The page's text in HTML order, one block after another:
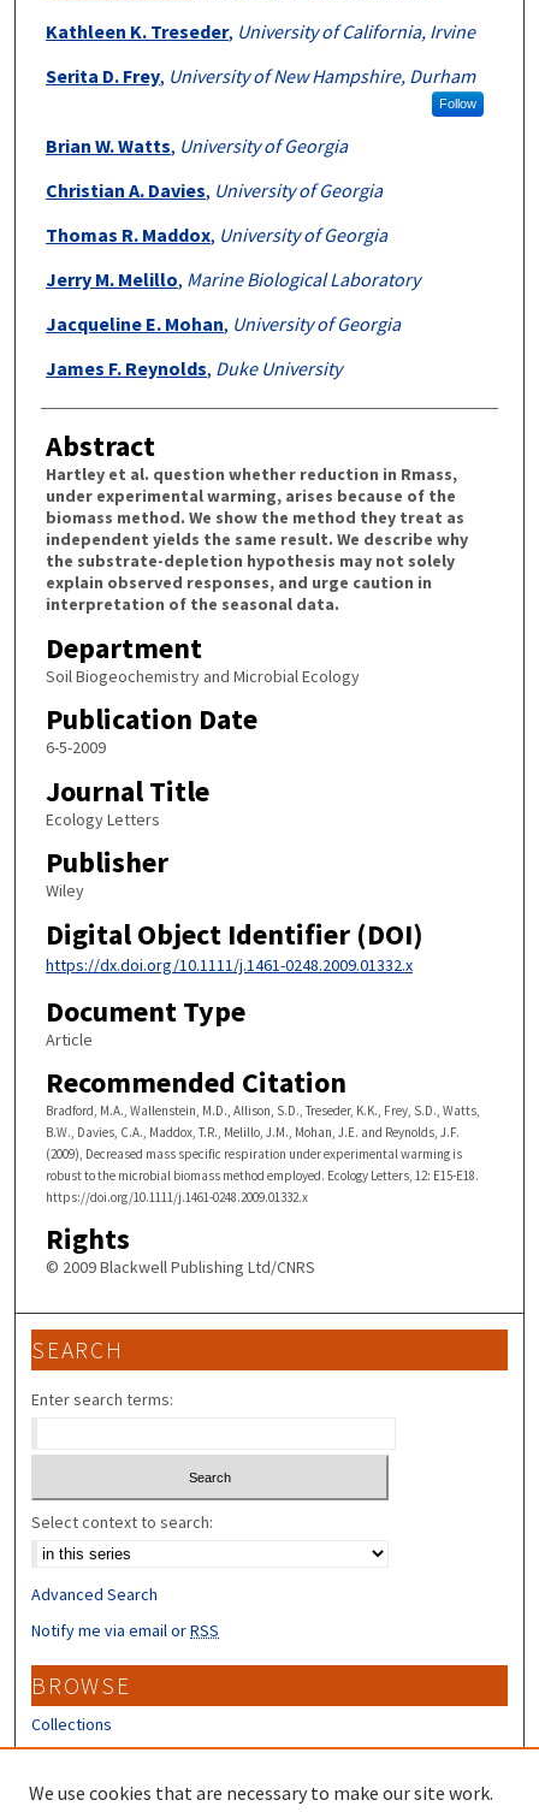
Kathleen K. Treseder, University of California, Irvine
Serita D. Frey, University of New Hampshire, Durham
Follow
Brian W. Watts, University of Georgia
Christian A. Davies, University of Georgia
Thomas R. Maddox, University of Georgia
Jerry M. Melillo, Marine Biological Laboratory
Jacqueline E. Mohan, University of Georgia
James F. Reynolds, Duke University
Abstract
Hartley et al. question whether reduction in Rmass,
under experimental warming, arises because of the
biomass method. We show the method they treat as
independent yields the same result. We describe why
the substrate-depletion hypothesis may not solely
explain observed responses, and urge caution in
interpretation of the seasonal data.
Department
Soil Biogeochemistry and Microbial Ecology
Publication Date
6-5-2009
Journal Title
Ecology Letters
Publisher
Wiley
Digital Object Identifier (DOI)
https://dx.doi.org/10.1111/j.1461-0248.2009.01332.x
Document Type
Article
Recommended Citation
Bradford, M.A., Wallenstein, M.D., Allison, S.D., Treseder, K.K., Frey, S.D., Watts,
B.W., Davies, C.A., Maddox, T.R., Melillo, J.M., Mohan, J.E. and Reynolds, J.F.
(2009), Decreased mass specific respiration under experimental warming is
robust to the microbial biomass method employed. Ecology Letters, 12: E15-E18.
https://doi.org/10.1111/j.1461-0248.2009.01332.x
Rights
© 2009 Blackwell Publishing Ltd/CNRS
SEARCH
Enter search terms:
Select context to search:
Advanced Search
Notify me via email orRSS
BROWSE
Collections
Disciplines
Authors
We use cookies that are necessary to make our site work.